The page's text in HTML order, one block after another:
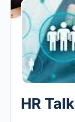
HR Talk